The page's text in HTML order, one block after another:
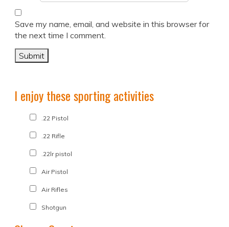
Save my name, email, and website in this browser for
the next time I comment.
I enjoy these sporting activities
.22 Pistol
.22 Rifle
.22lr pistol
Air Pistol
Air Rifles
Shotgun